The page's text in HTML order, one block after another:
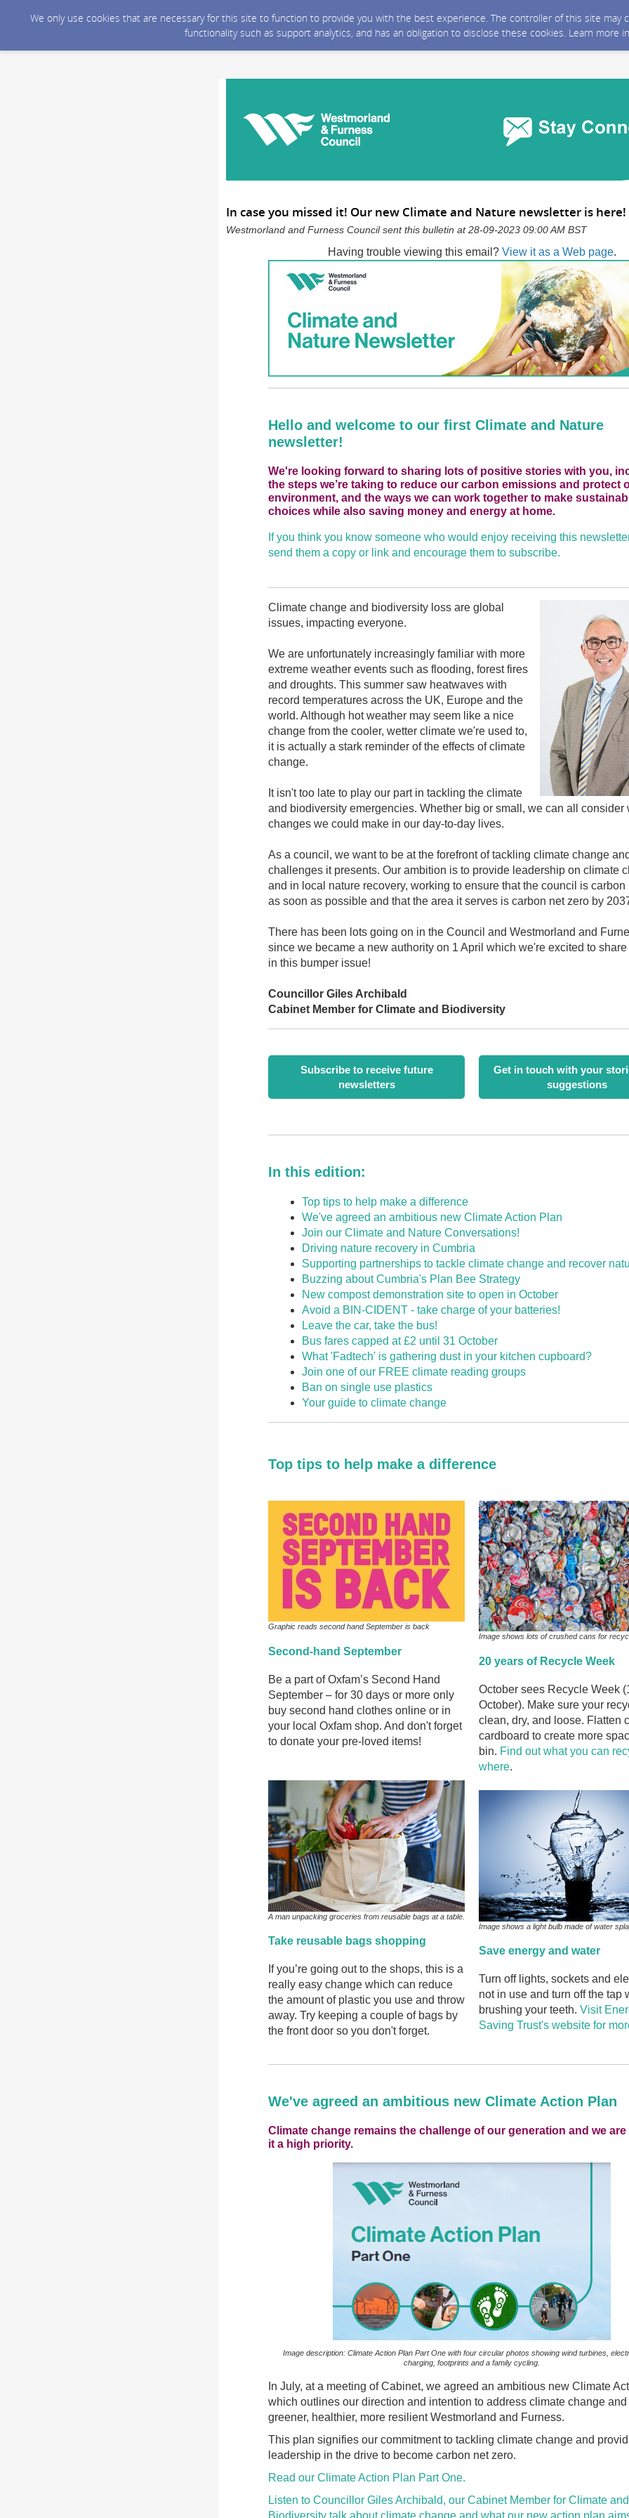
We only use cookies that are necessary for this site to function to provide you with the best experience. The controller of this site
functionality such as support analytics, and has an obligation to disclose these cookies. Learn more
In case you missed it! Our new Climate and Nature newsletter is here!
Westmorland and Furness Council sent this bulletin at 28-09-2023 09:00 AM BST
Having trouble viewing this email? View it as a Web page.
Hello and welcome to our first Climate and Nature
newsletter!
We're looking forward to sharing lots of positive stories with you,
the steps we’re taking to reduce our carbon emissions and protect
environment, and the ways we can work together to make
choices while also saving money and energy at home.
If you think you know someone who would enjoy receiving this
send them a copy or link and encourage them to subscribe.
Climate change and biodiversity loss are global
issues, impacting everyone.
We are unfortunately increasingly familiar with more
extreme weather events such as flooding, forest fires
and droughts. This summer saw heatwaves with
record temperatures across the UK, Europe and the
world. Although hot weather may seem like a nice
change from the cooler, wetter climate we're used to,
it is actually a stark reminder of the effects of climate
change.
It isn't too late to play our part in tackling the climate
and biodiversity emergencies. Whether big or small, we can all consider
changes we could make in our day-to-day lives.
As a council, we want to be at the forefront of tackling climate change
challenges it presents. Our ambition is to provide leadership on climate
and in local nature recovery, working to ensure that the council is carbon
as soon as possible and that the area it serves is carbon net zero by
There has been lots going on in the Council and Westmorland and
since we became a new authority on 1 April which we're excited to
in this bumper issue!
Councillor Giles Archibald
Cabinet Member for Climate and Biodiversity
Subscribe to receive future
newsletters
Get in touch with your
suggestions
In this edition:
Top tips to help make a difference
We've agreed an ambitious new Climate Action Plan
Join our Climate and Nature Conversations!
Driving nature recovery in Cumbria
Supporting partnerships to tackle climate change and recover
Buzzing about Cumbria's Plan Bee Strategy
New compost demonstration site to open in October
Avoid a BIN-CIDENT - take charge of your batteries!
Leave the car, take the bus!
Bus fares capped at £2 until 31 October
What 'Fadtech' is gathering dust in your kitchen cupboard?
Join one of our FREE climate reading groups
Ban on single use plastics
Your guide to climate change
Top tips to help make a difference
Graphic reads second hand September is back
Second-hand September
Be a part of Oxfam’s Second Hand
September – for 30 days or more only
buy second hand clothes online or in
your local Oxfam shop. And don't forget
to donate your pre-loved items!
A man unpacking groceries from reusable bags at a table.
Take reusable bags shopping
If you’re going out to the shops, this is a
really easy change which can reduce
the amount of plastic you use and throw
away. Try keeping a couple of bags by
the front door so you don't forget.
Image shows lots of crushed cans for
20 years of Recycle Week
October sees Recycle Week
October). Make sure your
clean, dry, and loose. Flatten
cardboard to create more
bin. Find out what you can
where.
Image shows a light bulb made of water
Save energy and water
Turn off lights, sockets and
not in use and turn off the tap
brushing your teeth. Visit
Saving Trust's website for
We've agreed an ambitious new Climate Action Plan
Climate change remains the challenge of our generation and we
it a high priority.
Image description: Climate Action Plan Part One with four circular photos showing wind turbines,
charging, footprints and a family cycling.
In July, at a meeting of Cabinet, we agreed an ambitious new Climate
which outlines our direction and intention to address climate change and
greener, healthier, more resilient Westmorland and Furness.
This plan signifies our commitment to tackling climate change and
leadership in the drive to become carbon net zero.
Read our Climate Action Plan Part One.
Listen to Councillor Giles Archibald, our Cabinet Member for Climate and
Biodiversity talk about climate change and what our new action plan